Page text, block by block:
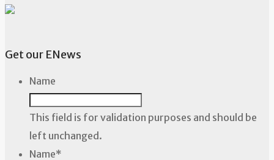
Get our ENews
Name
This field is for validation purposes and should be
left unchanged.
Name*